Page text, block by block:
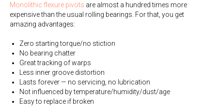
Monolithic flexure pivots are almost a hundred times more
expensive than the usual rolling bearings. For that, you get
amazing advantages:
Zero starting torque/no stiction
No bearing chatter
Great tracking of warps
Less inner groove distortion
Lasts forever — no servicing, no lubrication
Not influenced by temperature/humidity/dust/age
Easy to replace if broken